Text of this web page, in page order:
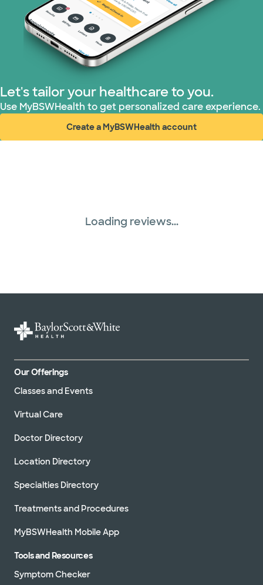
Let's tailor your healthcare to you.
Use MyBSWHealth to get personalized care experience.
Create a MyBSWHealth account
(opens in new window)
Loading reviews...
Our Offerings
Classes and Events
Virtual Care
Doctor Directory
Location Directory
Specialties Directory
Treatments and Procedures
MyBSWHealth Mobile App
Tools and Resources
Symptom Checker